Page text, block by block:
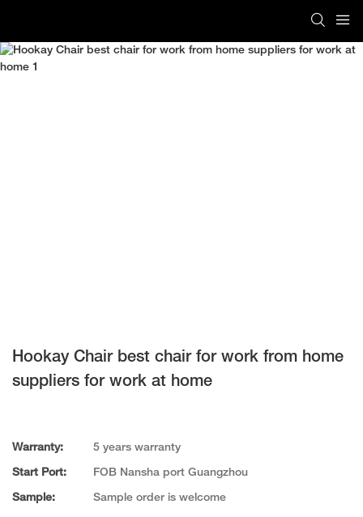
Hookay Chair best chair for work from home
suppliers for work at home
Warranty: 5 years warranty
Start Port: FOB Nansha port Guangzhou
Sample: Sample order is welcome